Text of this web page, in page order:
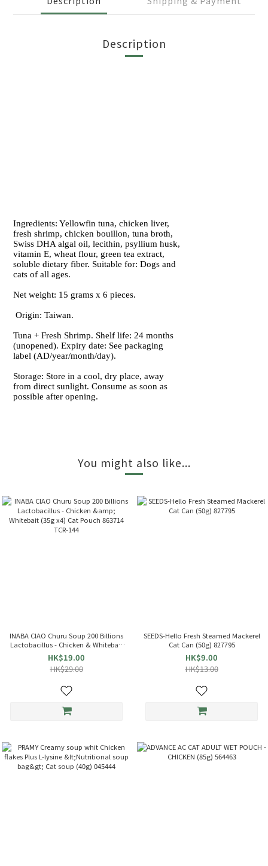
Description
Ingredients: Yellowfin tuna, chicken liver,
fresh shrimp, chicken bouillon, tuna broth,
Swiss DHA algal oil, lecithin, psyllium husk,
vitamin E, wheat flour, green tea extract,
soluble dietary fiber. Suitable for: Dogs and
cats of all ages.
Net weight: 15 grams x 6 pieces.
Origin: Taiwan.
Tuna + Fresh Shrimp. Shelf life: 24 months
(unopened). Expiry date: See packaging
label (AD/year/month/day).
Storage: Store in a cool, dry place, away
from direct sunlight. Consume as soon as
possible after opening.
You might also like...
INABA CIAO Churu Soup 200 Billions
Lactobacillus - Chicken & Whitebait
(35g x4) Cat Pouch 863714 TCR-144
HK$19.00
HK$29.00
SEEDS-Hello Fresh Steamed Mackerel
Cat Can (50g) 827795
HK$9.00
HK$13.00